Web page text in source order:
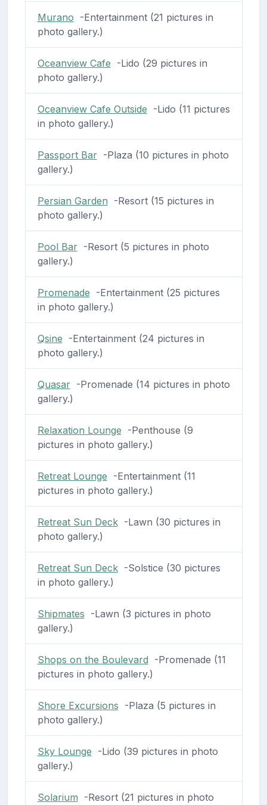
Murano -Entertainment (21 pictures in
photo gallery.)
Oceanview Cafe -Lido (29 pictures in
photo gallery.)
Oceanview Cafe Outside -Lido (11 pictures
in photo gallery.)
Passport Bar-Plaza (10 pictures in photo
gallery.)
Persian Garden -Resort (15 pictures in
photo gallery.)
Pool Bar-Resort (5 pictures in photo
gallery.)
Promenade -Entertainment (25 pictures
in photo gallery.)
Qsine -Entertainment (24 pictures in
photo gallery.)
Quasar-Promenade (14 pictures in photo
gallery.)
Relaxation Lounge -Penthouse (9
pictures in photo gallery.)
Retreat Lounge -Entertainment (11
pictures in photo gallery.)
Retreat Sun Deck-Lawn (30 pictures in
photo gallery.)
Retreat Sun Deck-Solstice (30 pictures
in photo gallery.)
Shipmates -Lawn (3 pictures in photo
gallery.)
Shops on the Boulevard -Promenade (11
pictures in photo gallery.)
Shore Excursions -Plaza (5 pictures in
photo gallery.)
Sky Lounge -Lido (39 pictures in photo
gallery.)
Solarium -Resort (21 pictures in photo